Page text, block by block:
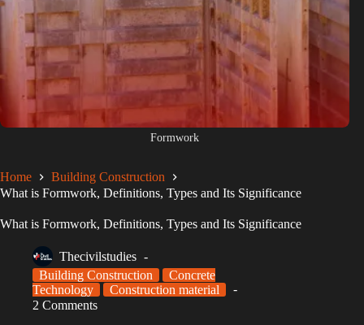
Formwork
Home
Building Construction
What is Formwork, Definitions, Types and Its Significance
What is Formwork, Definitions, Types and Its Significance
Thecivilstudies
Building Construction
Concrete
Technology
Construction material
2 Comments